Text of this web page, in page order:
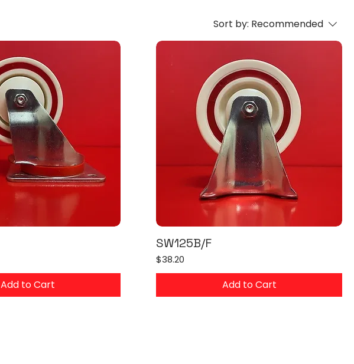
Sort by: Recommended
Add to Cart
SW125B/F
Price
$38.20
Add to Cart